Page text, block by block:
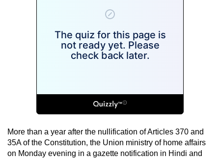
More than a year after the nullification of Articles 370 and
35A of the Constitution, the Union ministry of home affairs
on Monday evening in a gazette notification in Hindi and